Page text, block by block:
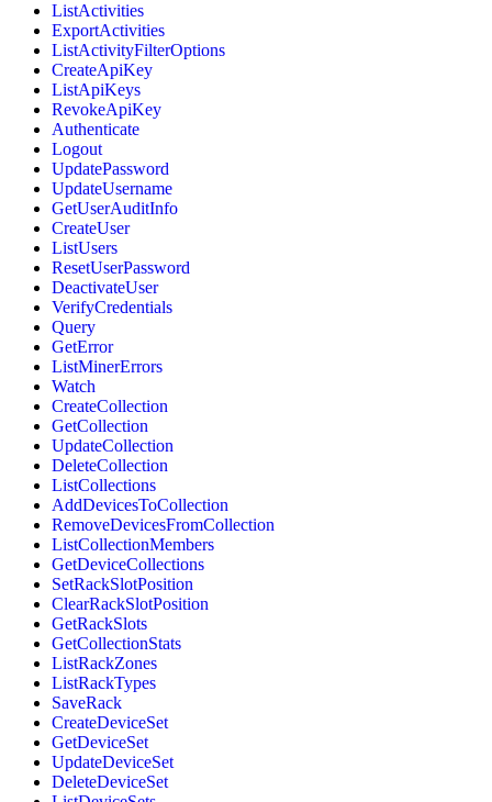
ListActivities
ExportActivities
ListActivityFilterOptions
CreateApiKey
ListApiKeys
RevokeApiKey
Authenticate
Logout
UpdatePassword
UpdateUsername
GetUserAuditInfo
CreateUser
ListUsers
ResetUserPassword
DeactivateUser
VerifyCredentials
Query
GetError
ListMinerErrors
Watch
CreateCollection
GetCollection
UpdateCollection
DeleteCollection
ListCollections
AddDevicesToCollection
RemoveDevicesFromCollection
ListCollectionMembers
GetDeviceCollections
SetRackSlotPosition
ClearRackSlotPosition
GetRackSlots
GetCollectionStats
ListRackZones
ListRackTypes
SaveRack
CreateDeviceSet
GetDeviceSet
UpdateDeviceSet
DeleteDeviceSet